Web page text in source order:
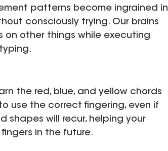
patterns become ingrained in
consciously trying. Our brains
on other things while executing
the red, blue, and yellow chords
use the correct fingering, even if
shapes will recur, helping your
in the future.